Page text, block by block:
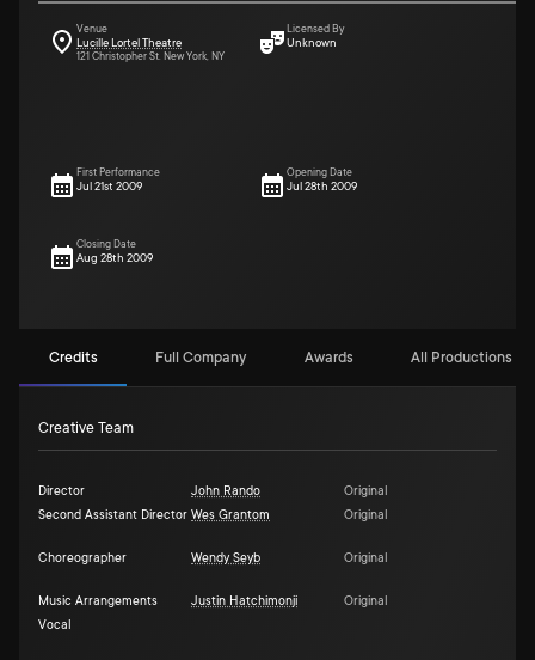
Venue
Lucille Lortel Theatre
121 Christopher St. New York, NY
Licensed By
Unknown
First Performance
Jul 21st 2009
Opening Date
Jul 28th 2009
Closing Date
Aug 28th 2009
Credits Full Company Awards All Productions (1)
Creative Team
Director John Rando
Original
Second Assistant Director Wes Grantom Original
Choreographer Wendy Seyb Original
Music Arrangements
Vocal
Justin Hatchimonji Original